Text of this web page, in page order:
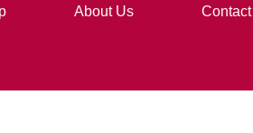
About Us Contact